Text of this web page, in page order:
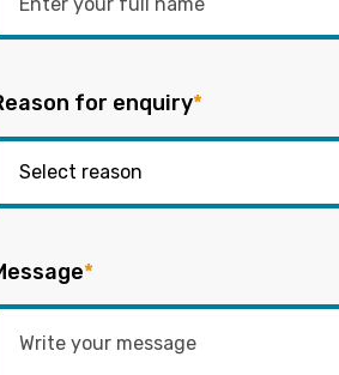
for enquiry*
*